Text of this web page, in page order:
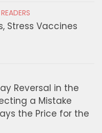
Stress Vaccines
Reversal in the
a Mistake
the Price for the